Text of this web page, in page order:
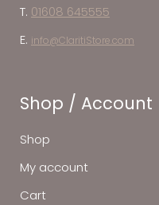
T. 01608 645555
E. info@ClaritiStore.com
Shop / Account
Shop
My account
Cart